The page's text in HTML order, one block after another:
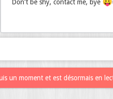
Don't be shy, contact me, bye
un moment et est désormais en